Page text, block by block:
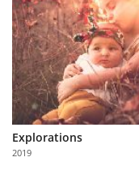
Learn
About
Us
Partner
with
Us
Explorations
2019